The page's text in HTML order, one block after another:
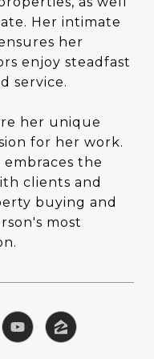
Her intimate
her
enjoy steadfast
service.
her unique
for her work.
the
clients and
buying and
most
Vanessa's blend
on with
rooted in East
Her intimate
her
enjoy steadfast
service.
her unique
for her work.
the
clients and
buying and
most